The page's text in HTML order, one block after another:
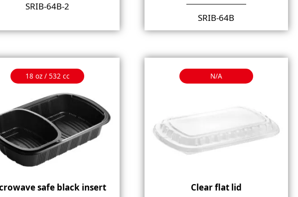
SRIB-64B-2
SRIB-64B
18 oz / 532 cc
safe black insert
N/A
Clear flat lid